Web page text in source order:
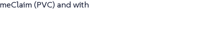
(PVC) and with